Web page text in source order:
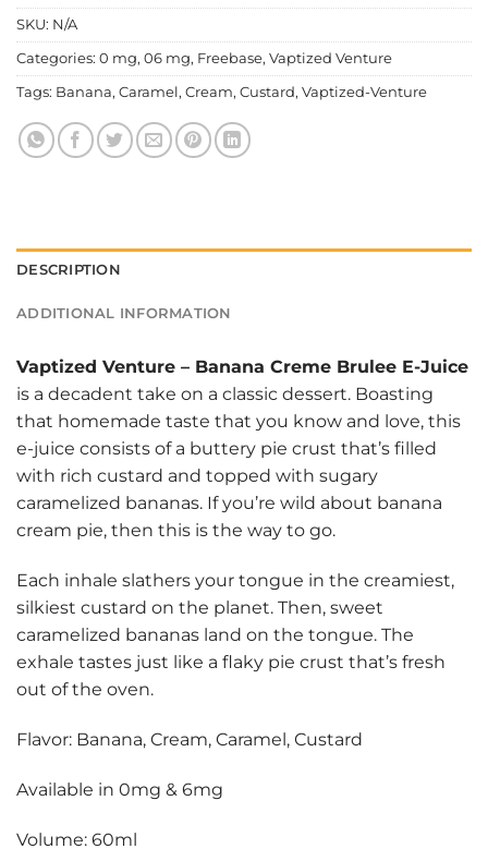
SKU: N/A
Categories: 0 mg, 06 mg, Freebase, Vaptized Venture
Tags: Banana, Caramel, Cream, Custard, Vaptized-Venture
DESCRIPTION
ADDITIONAL INFORMATION
Vaptized Venture – Banana Creme Brulee E-Juice
is a decadent take on a classic dessert. Boasting
that homemade taste that you know and love, this
e-juice consists of a buttery pie crust that’s filled
with rich custard and topped with sugary
caramelized bananas. If you’re wild about banana
cream pie, then this is the way to go.
Each inhale slathers your tongue in the creamiest,
silkiest custard on the planet. Then, sweet
caramelized bananas land on the tongue. The
exhale tastes just like a flaky pie crust that’s fresh
out of the oven.
Flavor: Banana, Cream, Caramel, Custard
Available in 0mg & 6mg
Volume: 60ml